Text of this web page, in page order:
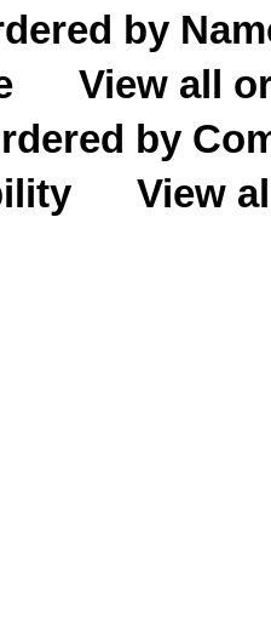
by
View all
by
View